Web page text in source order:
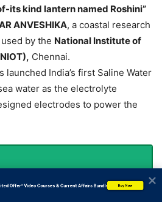
its kind lantern named Roshini”
ANVESHIKA, a coastal research
by the National Institute of
Chennai.
launched India’s first Saline Water
water as the electrolyte
electrodes to power the
and Technology:
*Limited Offer* Video Courses & Current Affairs Bundle
Buy Now